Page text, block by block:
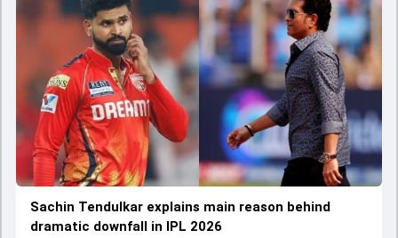
Sachin Tendulkar explains main reason behind
dramatic downfall in IPL 2026